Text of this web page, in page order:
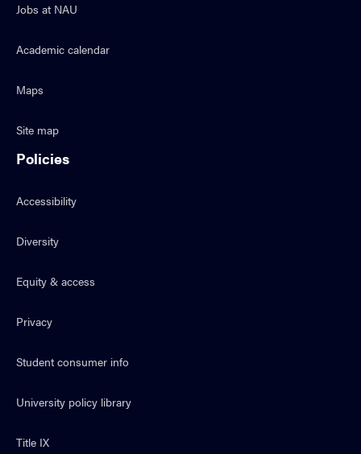
Jobs at NAU
Academic calendar
Maps
Site map
Policies
Accessibility
Diversity
Equity & access
Privacy
Student consumer info
University policy library
Title IX